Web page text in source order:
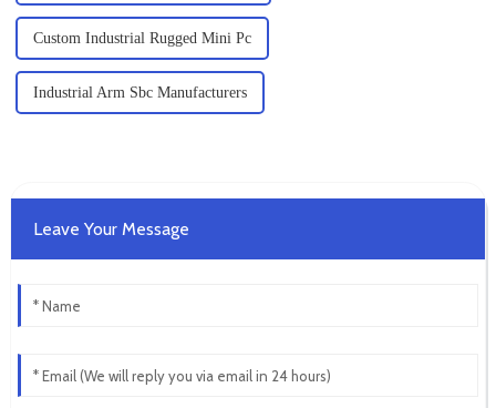
Custom Industrial Rugged Mini Pc
Industrial Arm Sbc Manufacturers
Leave Your Message